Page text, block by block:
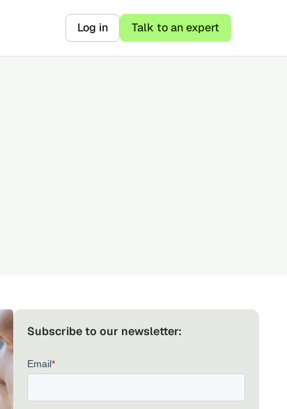
Log in Talk to an expert
Subscribe to our newsletter: